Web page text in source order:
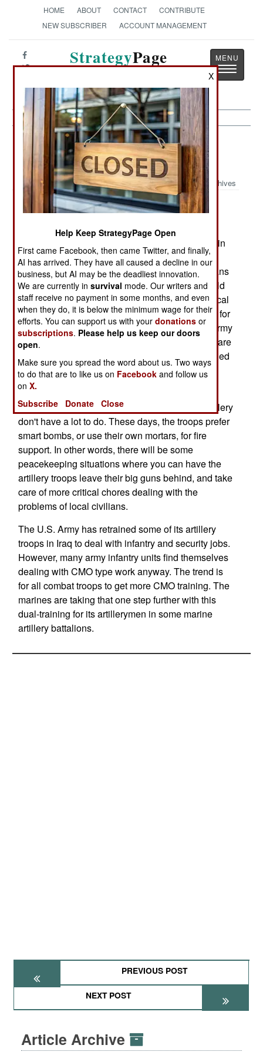
HOME ABOUT CONTACT
CONTRIBUTE
NEW SUBSCRIBER
ACCOUNT MANAGEMENT
StrategyPage
Toggle
Peacekeeping: Marine Gunners
Trained for Civil Affairs Work
Archives
December 11, 2005: The U.S. Marine Corps has
told it's artillerymen that they will now have to train
for a secondary job in civil-military operations
(CMO). This involves working directly with civilians
in peacekeeping operations. Other marines would
deal with the security issues, and go after any local
bad guys. There has a been a tremendous need for
CMO troops in Afghanistan and Iraq. The U.S. Army
has several thousand of these, but most of them are
reservists. The marines have 300 reservists trained
for CMO work, but none on active duty.
It makes sense to cross train artillery troops for
CMO work. In peacekeeping operations, the artillery
don't have a lot to do. These days, the troops prefer
smart bombs, or use their own mortars, for fire
support. In other words, there will be some
peacekeeping situations where you can have the
artillery troops leave their big guns behind, and take
care of more critical chores dealing with the
problems of local civilians.
The U.S. Army has retrained some of its artillery
troops in Iraq to deal with infantry and security jobs.
However, many army infantry units find themselves
dealing with CMO type work anyway. The trend is
for all combat troops to get more CMO training. The
marines are taking that one step further with this
dual-training for its artillerymen in some marine
artillery battalions.
PREVIOUS POST
NEXT POST
Article Archive
X
Help Keep StrategyPage Open
First came Facebook, then came Twitter, and finally,
AI has arrived. They have all caused a decline in our
business, but AI may be the deadliest innovation.
We are currently insurvival mode. Our writers and
staff receive no payment in some months, and even
when they do, it is below the minimum wage for their
efforts. You can support us with yourdonations or
subscriptions. Please help us keep our doors
open.
Make sure you spread the word about us. Two ways
to do that are to like us on Facebook and follow us
onX.
Subscribe
Donate Close